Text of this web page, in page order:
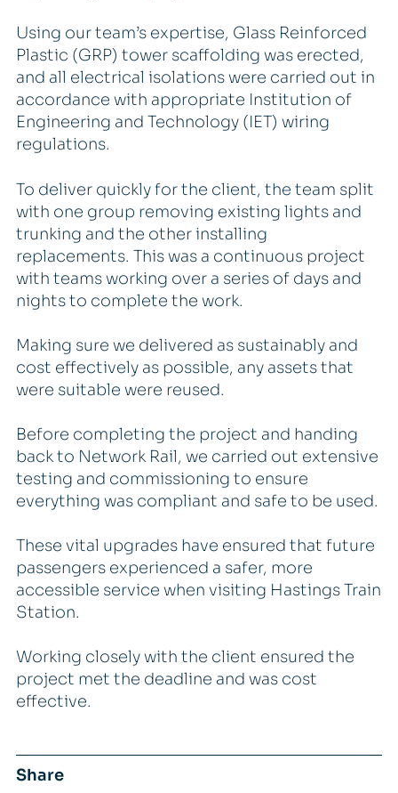
Using our team’s expertise, Glass Reinforced
Plastic (GRP) tower scaffolding was erected,
and all electrical isolations were carried out in
accordance with appropriate Institution of
Engineering and Technology (IET) wiring
regulations.
To deliver quickly for the client, the team split
with one group removing existing lights and
trunking and the other installing
replacements. This was a continuous project
with teams working over a series of days and
nights to complete the work.
Making sure we delivered as sustainably and
cost effectively as possible, any assets that
were suitable were reused.
Before completing the project and handing
back to Network Rail, we carried out extensive
testing and commissioning to ensure
everything was compliant and safe to be used.
These vital upgrades have ensured that future
passengers experienced a safer, more
accessible service when visiting Hastings Train
Station.
Working closely with the client ensured the
project met the deadline and was cost
effective.
Share